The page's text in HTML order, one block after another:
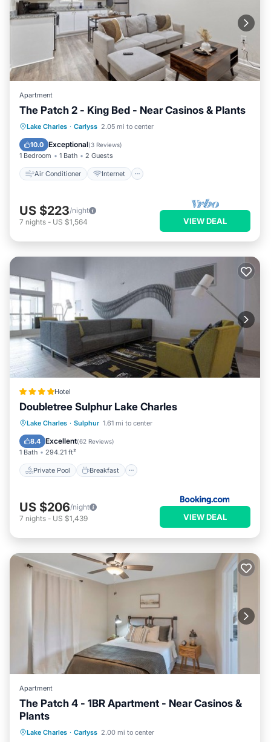
Apartment
The Patch 2 - King Bed - Near Casinos & Plants
Lake Charles · Carlyss 2.05 mi to center
10.0 Exceptional(3 Reviews)
1 Bedroom 1 Bath 2 Guests
Air Conditioner Internet
Air Conditioner
Internet
Pet Friendly
US $223/night
7 nights - US $1,564 VIEW DEAL
Hotel
Doubletree Sulphur Lake Charles
Lake Charles · Sulphur 1.61 mi to center
8.4 Excellent(62 Reviews)
1 Bath 294.21 ft²
Private Pool Breakfast
Private Pool Breakfast
Pool
US $206/night
7 nights - US $1,439 VIEW DEAL
Apartment
The Patch 4 - 1BR Apartment - Near Casinos &
Plants
Lake Charles · Carlyss 2.00 mi to center
Air Conditioner
Internet